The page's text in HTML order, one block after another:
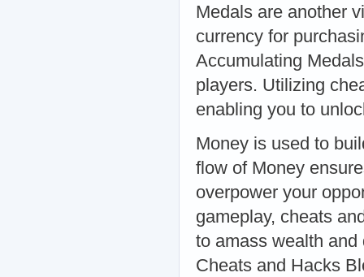
Medals are another
currency for
Accumulating
players. Utilizing
enabling you to
Money is used to
flow of Money
overpower your
gameplay, cheats
to amass wealth
Cheats and Hacks